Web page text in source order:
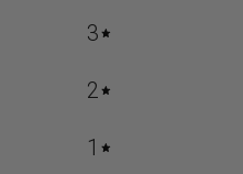
3
2
1